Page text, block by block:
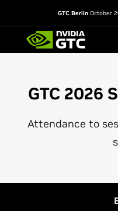
GTC Berlin October
GTC 2026
Attendance to